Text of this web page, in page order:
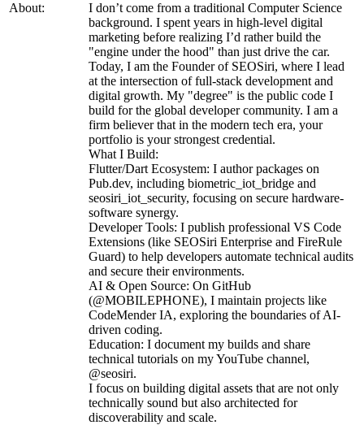
About:
I don’t come from a traditional Computer Science
background. I spent years in high-level digital
marketing before realizing I’d rather build the
"engine under the hood" than just drive the car.
Today, I am the Founder of SEOSiri, where I lead
at the intersection of full-stack development and
digital growth. My "degree" is the public code I
build for the global developer community. I am a
firm believer that in the modern tech era, your
portfolio is your strongest credential.
What I Build:
Flutter/Dart Ecosystem: I author packages on
Pub.dev, including biometric_iot_bridge and
seosiri_iot_security, focusing on secure hardware-
software synergy.
Developer Tools: I publish professional VS Code
Extensions (like SEOSiri Enterprise and FireRule
Guard) to help developers automate technical audits
and secure their environments.
AI & Open Source: On GitHub
(@MOBILEPHONE), I maintain projects like
CodeMender IA, exploring the boundaries of AI-
driven coding.
Education: I document my builds and share
technical tutorials on my YouTube channel,
@seosiri.
I focus on building digital assets that are not only
technically sound but also architected for
discoverability and scale.